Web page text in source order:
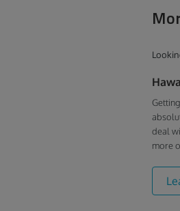
deal
more